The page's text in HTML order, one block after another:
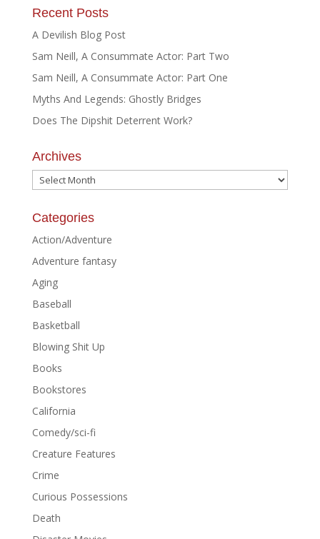
Recent Posts
A Devilish Blog Post
Sam Neill, A Consummate Actor: Part Two
Sam Neill, A Consummate Actor: Part One
Myths And Legends: Ghostly Bridges
Does The Dipshit Deterrent Work?
Archives
Archives
Categories
Action/Adventure
Adventure fantasy
Aging
Baseball
Basketball
Blowing Shit Up
Books
Bookstores
California
Comedy/sci-fi
Creature Features
Crime
Curious Possessions
Death